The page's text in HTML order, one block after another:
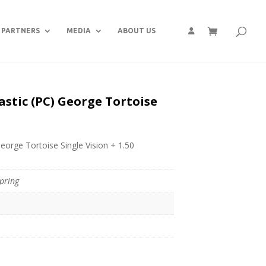
PARTNERS MEDIA ABOUT US
(PC) George Tortoise
Tortoise Single Vision + 1.50